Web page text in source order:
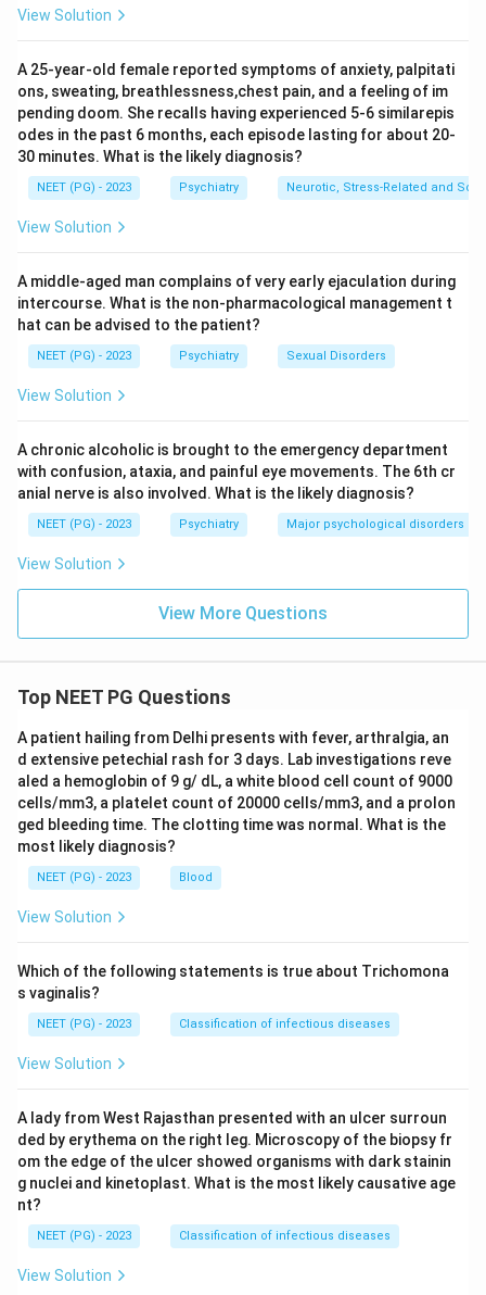
train of thought suddenly stops. It is a sign seen in
depressive type.
Step 4:Distinguish the categories. Cognitive errors are
about distorted content/interpretation of thinking,
whereas thought block is a disturbance in the flow of
thought. Thought block therefore does not belong to
the list of cognitive errors.
Step 5:Hence the answer is thought block.
Download Solution in PDF
View Solution
A 25-year-old female reported symptoms of anxiety, palpitati
ons, sweating, breathlessness,chest pain, and a feeling of im
pending doom. She recalls having experienced 5-6 similarepis
odes in the past 6 months, each episode lasting for about 20-
30 minutes. What is the likely diagnosis?
NEET (PG) - 2023 Psychiatry Neurotic, Stress-Related and
View Solution
A middle-aged man complains of very early ejaculation during
intercourse. What is the non-pharmacological management t
hat can be advised to the patient?
NEET (PG) - 2023 Psychiatry Sexual Disorders
View Solution
A chronic alcoholic is brought to the emergency department
with confusion, ataxia, and painful eye movements. The 6th cr
anial nerve is also involved. What is the likely diagnosis?
NEET (PG) - 2023 Psychiatry Major psychological disorders
View Solution
View More Questions
Top NEET PG Questions
A patient hailing from Delhi presents with fever, arthralgia, an
d extensive petechial rash for 3 days. Lab investigations reve
aled a hemoglobin of 9 g/ dL, a white blood cell count of 9000
cells/mm3, a platelet count of 20000 cells/mm3, and a prolon
ged bleeding time. The clotting time was normal. What is the
most likely diagnosis?
NEET (PG) - 2023 Blood
View Solution
Which of the following statements is true about Trichomona
s vaginalis?
NEET (PG) - 2023 Classification of infectious diseases
View Solution
A lady from West Rajasthan presented with an ulcer surroun
ded by erythema on the right leg. Microscopy of the biopsy fr
om the edge of the ulcer showed organisms with dark stainin
g nuclei and kinetoplast. What is the most likely causative age
nt?
NEET (PG) - 2023 Classification of infectious diseases
View Solution